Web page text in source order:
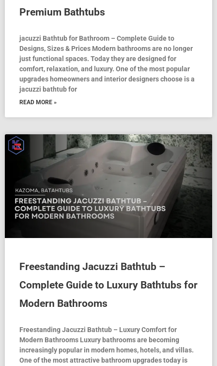
Premium Bathtubs
jacuzzi Bathtub for Bathroom – Complete Guide to
Designs, Sizes & Prices Modern bathrooms are no longer
just functional spaces. Today they are designed for
comfort, relaxation, and luxury. One of the most popular
upgrades homeowners and interior designers choose is a
jacuzzi bathtub for
READ MORE »
Freestanding Jacuzzi Bathtub –
Complete Guide to Luxury Bathtubs for
Modern Bathrooms
Freestanding Jacuzzi Bathtub – Luxury Comfort for
Modern Bathrooms Luxury bathrooms are becoming
increasingly popular in modern homes, hotels, and villas.
One of the most attractive bathroom upgrades today is